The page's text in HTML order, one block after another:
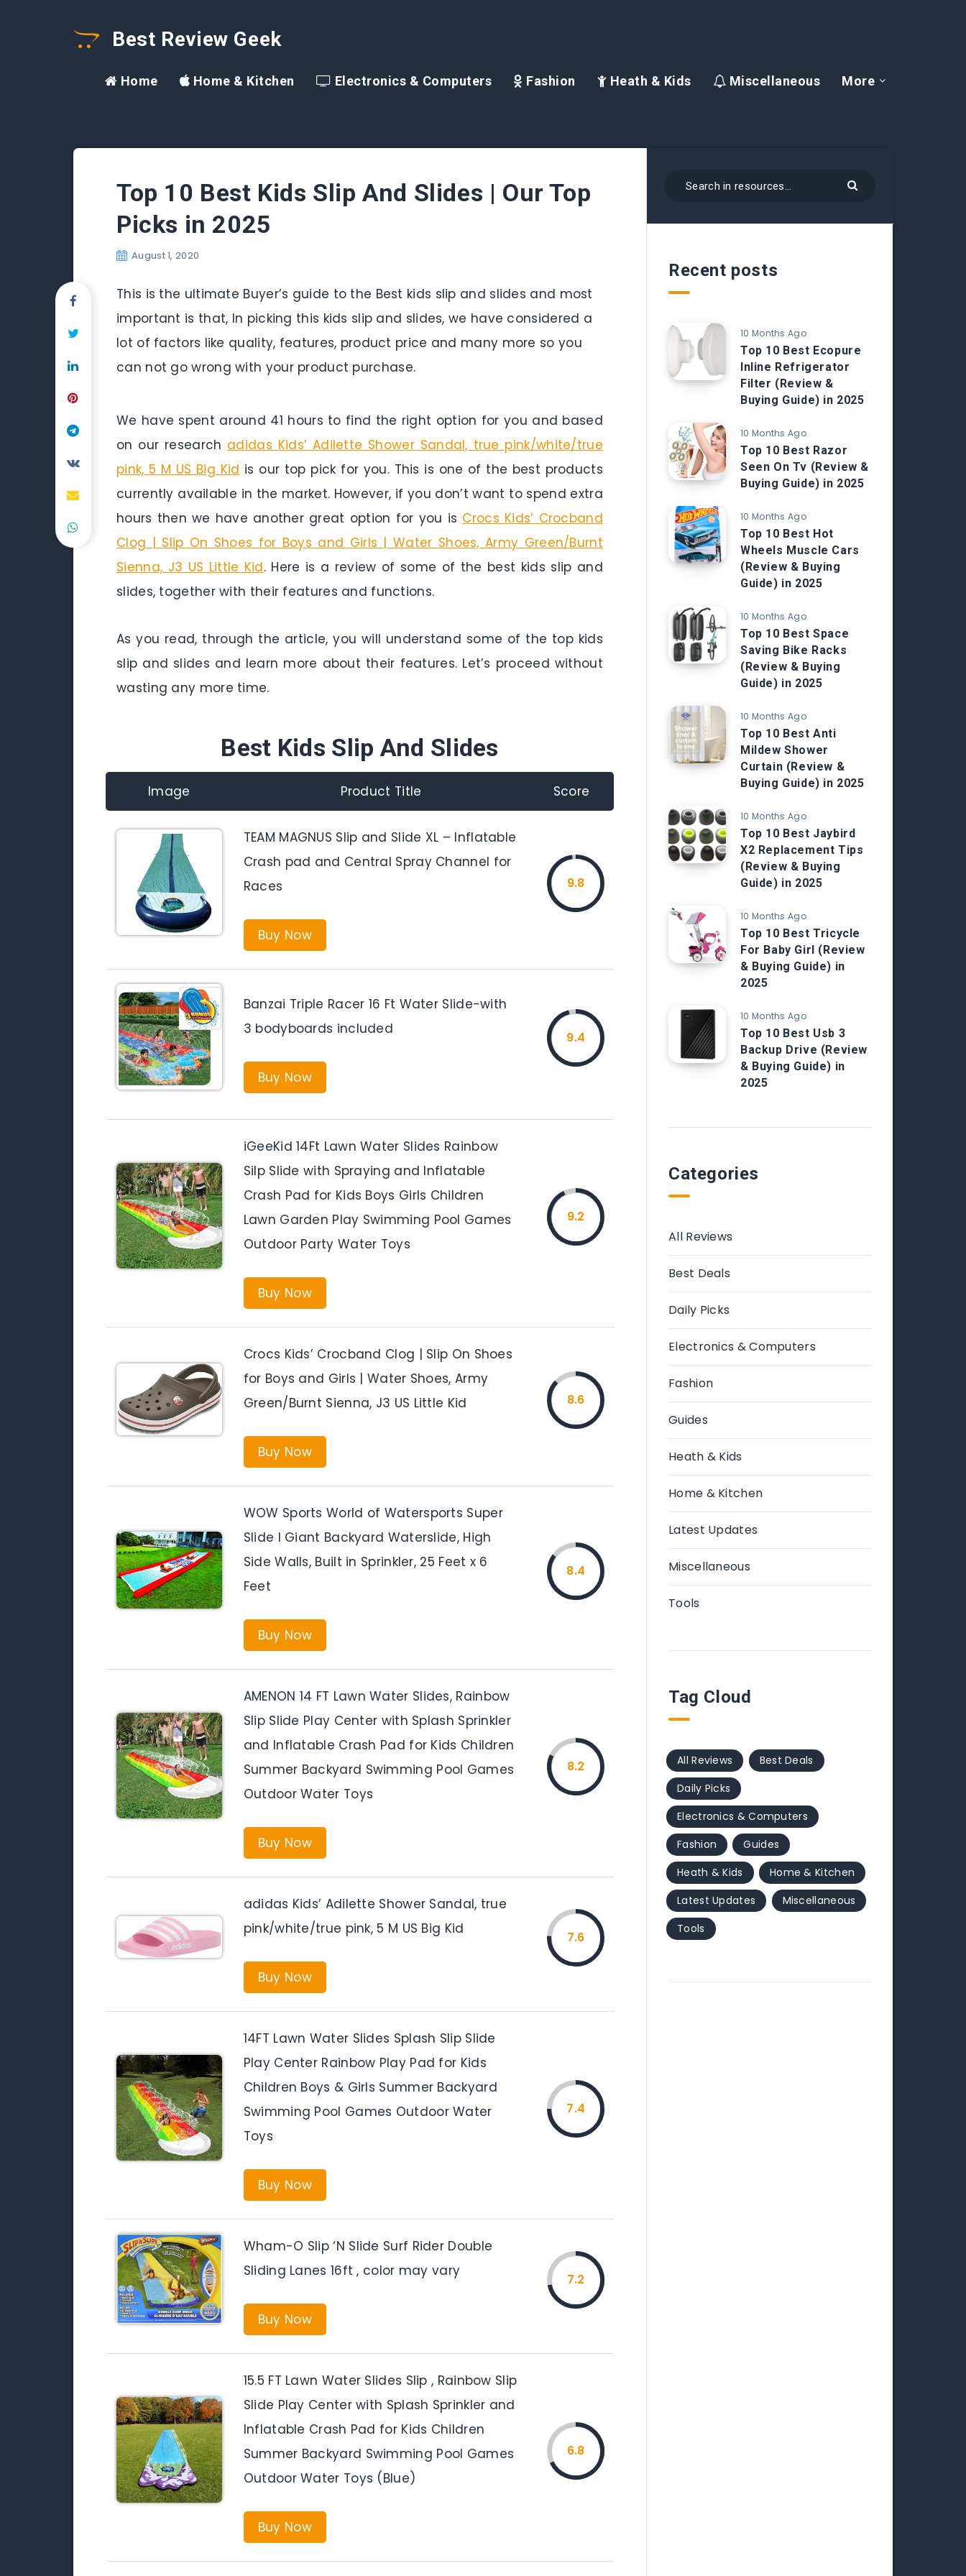
Best Review Geek
Home Home & Kitchen Electronics & Computers Fashion Heath & Kids Miscellaneous More
Top 10 Best Kids Slip And Slides | Our Top
Picks in 2025
August 1, 2020
This is the ultimate Buyer’s guide to the Best kids slip and slides and most
important is that, In picking this kids slip and slides, we have considered a
lot of factors like quality, features, product price and many more so you
can not go wrong with your product purchase.
We have spent around 41 hours to find the right option for you and based
on our research adidas Kids’ Adilette Shower Sandal, true pink/white/true
pink, 5 M US Big Kid is our top pick for you. This is one of the best products
currently available in the market. However, if you don’t want to spend extra
hours then we have another great option for you is Crocs Kids’ Crocband
Clog | Slip On Shoes for Boys and Girls | Water Shoes, Army Green/Burnt
Sienna, J3 US Little Kid. Here is a review of some of the best kids slip and
slides, together with their features and functions.
As you read, through the article, you will understand some of the top kids
slip and slides and learn more about their features. Let’s proceed without
wasting any more time.
Best Kids Slip And Slides
Image Product Title Score
TEAM MAGNUS Slip and Slide XL – Inflatable
Crash pad and Central Spray Channel for
Races
Buy Now
9.8
Banzai Triple Racer 16 Ft Water Slide-with
3 bodyboards included
Buy Now
9.4
iGeeKid 14Ft Lawn Water Slides Rainbow
Silp Slide with Spraying and Inflatable
Crash Pad for Kids Boys Girls Children
Lawn Garden Play Swimming Pool Games
Outdoor Party Water Toys
Buy Now
9.2
Crocs Kids’ Crocband Clog | Slip On Shoes
for Boys and Girls | Water Shoes, Army
Green/Burnt Sienna, J3 US Little Kid
Buy Now
8.6
WOW Sports World of Watersports Super
Slide l Giant Backyard Waterslide, High
Side Walls, Built in Sprinkler, 25 Feet x 6
Feet
Buy Now
8.4
AMENON 14 FT Lawn Water Slides, Rainbow
Slip Slide Play Center with Splash Sprinkler
and Inflatable Crash Pad for Kids Children
Summer Backyard Swimming Pool Games
Outdoor Water Toys
Buy Now
8.2
adidas Kids’ Adilette Shower Sandal, true
pink/white/true pink, 5 M US Big Kid
Buy Now
7.6
14FT Lawn Water Slides Splash Slip Slide
Play Center Rainbow Play Pad for Kids
Children Boys & Girls Summer Backyard
Swimming Pool Games Outdoor Water
Toys
Buy Now
7.4
Wham-O Slip ‘N Slide Surf Rider Double
Sliding Lanes 16ft , color may vary
Buy Now
7.2
15.5 FT Lawn Water Slides Slip , Rainbow Slip
Slide Play Center with Splash Sprinkler and
Inflatable Crash Pad for Kids Children
Summer Backyard Swimming Pool Games
Outdoor Water Toys (Blue)
Buy Now
6.8
Recent posts
10 Months Ago
Top 10 Best Ecopure
Inline Refrigerator
Filter (Review &
Buying Guide) in 2025
10 Months Ago
Top 10 Best Razor
Seen On Tv (Review &
Buying Guide) in 2025
10 Months Ago
Top 10 Best Hot
Wheels Muscle Cars
(Review & Buying
Guide) in 2025
10 Months Ago
Top 10 Best Space
Saving Bike Racks
(Review & Buying
Guide) in 2025
10 Months Ago
Top 10 Best Anti
Mildew Shower
Curtain (Review &
Buying Guide) in 2025
10 Months Ago
Top 10 Best Jaybird
X2 Replacement Tips
(Review & Buying
Guide) in 2025
10 Months Ago
Top 10 Best Tricycle
For Baby Girl (Review
& Buying Guide) in
2025
10 Months Ago
Top 10 Best Usb 3
Backup Drive (Review
& Buying Guide) in
2025
Categories
All Reviews
Best Deals
Daily Picks
Electronics & Computers
Fashion
Guides
Heath & Kids
Home & Kitchen
Latest Updates
Miscellaneous
Tools
Tag Cloud
All Reviews
Best Deals
Daily Picks
Electronics & Computers
Fashion
Guides
Heath & Kids
Home & Kitchen
Latest Updates
Miscellaneous
Tools